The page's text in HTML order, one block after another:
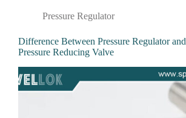
Pressure Regulator
Difference Between Pressure Regulator and
Pressure Reducing Valve